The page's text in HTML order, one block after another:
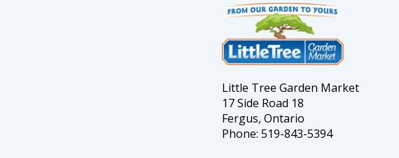
Little Tree Garden Market
17 Side Road 18
Fergus, Ontario
Phone: 519-843-5394